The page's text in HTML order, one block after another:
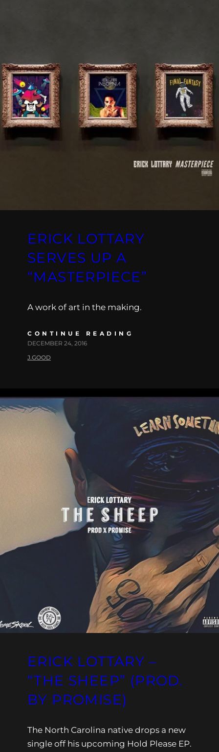
ERICK LOTTARY
SERVES UP A
“MASTERPIECE”
A work of art in the making.
CONTINUE READING
DECEMBER 24, 2016
J.GOOD
ERICK LOTTARY –
“THE SHEEP” (PROD.
BY PROMISE)
The North Carolina native drops a new
single off his upcoming Hold Please EP.